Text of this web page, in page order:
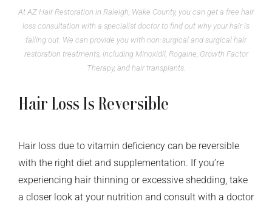
At AZ Hair Restoration in Raleigh, Wake County, you can get a free hair
loss consultation with a specialist doctor to find out why your hair is
falling out. We can provide you with non-surgical and surgical hair
restoration treatments, including Minoxidil, Rogaine, Growth Factor
Therapy, and hair transplants.
Hair Loss Is Reversible
Hair loss due to vitamin deficiency can be reversible
with the right diet and supplementation. If you’re
experiencing hair thinning or excessive shedding, take
a closer look at your nutrition and consult with a doctor